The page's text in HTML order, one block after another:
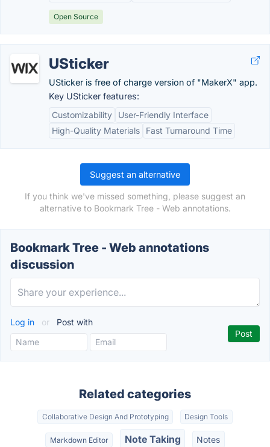
Open Source
USticker
USticker is free of charge version of "MakerX" app.
Key USticker features:
Customizability
User-Friendly Interface
High-Quality Materials
Fast Turnaround Time
Suggest an alternative
If you think we've missed something, please suggest an
alternative to Bookmark Tree - Web annotations.
Bookmark Tree - Web annotations
discussion
Log in or Post with
Related categories
Collaborative Design And Prototyping Design Tools
Markdown Editor Note Taking Notes